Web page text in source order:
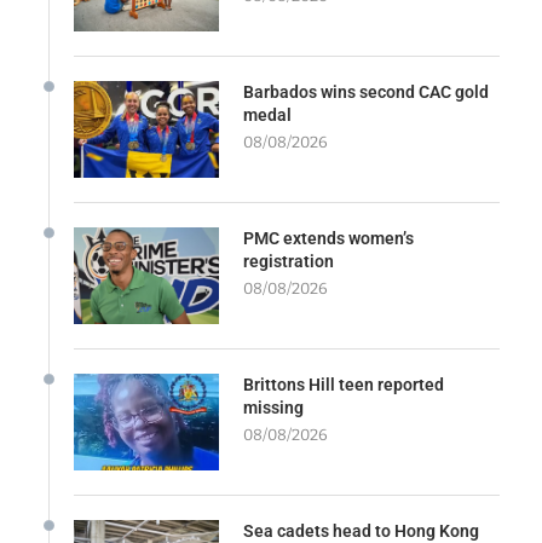
Barbados wins second CAC gold
medal
08/08/2026
PMC extends women’s
registration
08/08/2026
Brittons Hill teen reported
missing
08/08/2026
Sea cadets head to Hong Kong